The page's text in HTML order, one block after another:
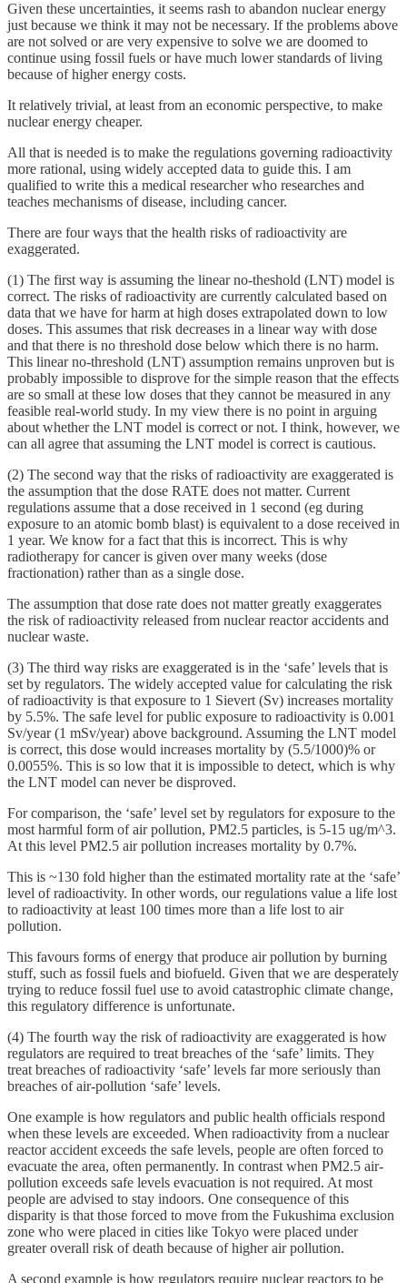
Given these uncertainties, it seems rash to abandon nuclear energy
just because we think it may not be necessary. If the problems above
are not solved or are very expensive to solve we are doomed to
continue using fossil fuels or have much lower standards of living
because of higher energy costs.
It relatively trivial, at least from an economic perspective, to make
nuclear energy cheaper.
All that is needed is to make the regulations governing radioactivity
more rational, using widely accepted data to guide this. I am
qualified to write this a medical researcher who researches and
teaches mechanisms of disease, including cancer.
There are four ways that the health risks of radioactivity are
exaggerated.
(1) The first way is assuming the linear no-theshold (LNT) model is
correct. The risks of radioactivity are currently calculated based on
data that we have for harm at high doses extrapolated down to low
doses. This assumes that risk decreases in a linear way with dose
and that there is no threshold dose below which there is no harm.
This linear no-threshold (LNT) assumption remains unproven but is
probably impossible to disprove for the simple reason that the effects
are so small at these low doses that they cannot be measured in any
feasible real-world study. In my view there is no point in arguing
about whether the LNT model is correct or not. I think, however, we
can all agree that assuming the LNT model is correct is cautious.
(2) The second way that the risks of radioactivity are exaggerated is
the assumption that the dose RATE does not matter. Current
regulations assume that a dose received in 1 second (eg during
exposure to an atomic bomb blast) is equivalent to a dose received in
1 year. We know for a fact that this is incorrect. This is why
radiotherapy for cancer is given over many weeks (dose
fractionation) rather than as a single dose.
The assumption that dose rate does not matter greatly exaggerates
the risk of radioactivity released from nuclear reactor accidents and
nuclear waste.
(3) The third way risks are exaggerated is in the ‘safe’ levels that is
set by regulators. The widely accepted value for calculating the risk
of radioactivity is that exposure to 1 Sievert (Sv) increases mortality
by 5.5%. The safe level for public exposure to radioactivity is 0.001
Sv/year (1 mSv/year) above background. Assuming the LNT model
is correct, this dose would increases mortality by (5.5/1000)% or
0.0055%. This is so low that it is impossible to detect, which is why
the LNT model can never be disproved.
For comparison, the ‘safe’ level set by regulators for exposure to the
most harmful form of air pollution, PM2.5 particles, is 5-15 ug/m^3.
At this level PM2.5 air pollution increases mortality by 0.7%.
This is ~130 fold higher than the estimated mortality rate at the ‘safe’
level of radioactivity. In other words, our regulations value a life lost
to radioactivity at least 100 times more than a life lost to air
pollution.
This favours forms of energy that produce air pollution by burning
stuff, such as fossil fuels and biofueld. Given that we are desperately
trying to reduce fossil fuel use to avoid catastrophic climate change,
this regulatory difference is unfortunate.
(4) The fourth way the risk of radioactivity are exaggerated is how
regulators are required to treat breaches of the ‘safe’ limits. They
treat breaches of radioactivity ‘safe’ levels far more seriously than
breaches of air-pollution ‘safe’ levels.
One example is how regulators and public health officials respond
when these levels are exceeded. When radioactivity from a nuclear
reactor accident exceeds the safe levels, people are often forced to
evacuate the area, often permanently. In contrast when PM2.5 air-
pollution exceeds safe levels evacuation is not required. At most
people are advised to stay indoors. One consequence of this
disparity is that those forced to move from the Fukushima exclusion
zone who were placed in cities like Tokyo were placed under
greater overall risk of death because of higher air pollution.
A second example is how regulators require nuclear reactors to be